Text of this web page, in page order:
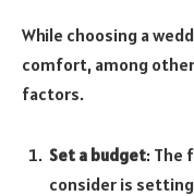
While choosing a
comfort, among
factors.
Set a budget: The
consider is